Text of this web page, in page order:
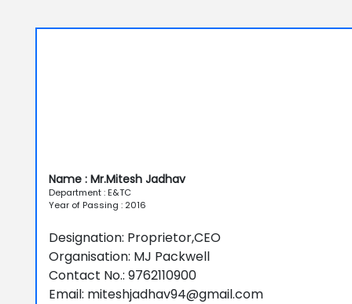
Name : Mr.Mitesh Jadhav
Department : E&TC
Year of Passing : 2016
Designation: Proprietor,CEO
Organisation: MJ Packwell
Contact No.: 9762110900
Email: miteshjadhav94@gmail.com